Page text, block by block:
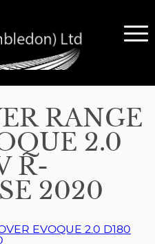
RANGE
2.0
R-
2020